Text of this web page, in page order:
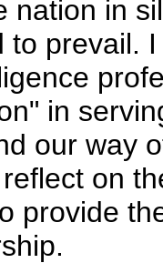
nation in
to prevail.
in
our way
on
provide